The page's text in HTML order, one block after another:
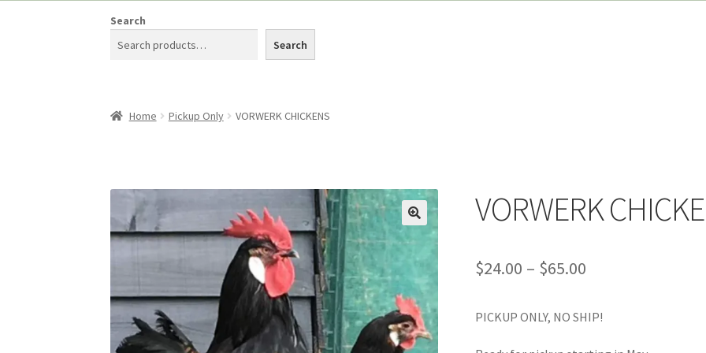
Search
Search
Home Pickup Only VORWERK CHICKENS
VORWERK
$24.00 – $65.00Price
$24.00
PICKUP ONLY, NO SHIP!